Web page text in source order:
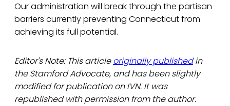
Our administration will break through the partisan
barriers currently preventing Connecticut from
achieving its full potential.
Editor's Note: This articleoriginally publishedin
the Stamford Advocate, and has been slightly
modified for publication on IVN. It was
republished with permission from the author.